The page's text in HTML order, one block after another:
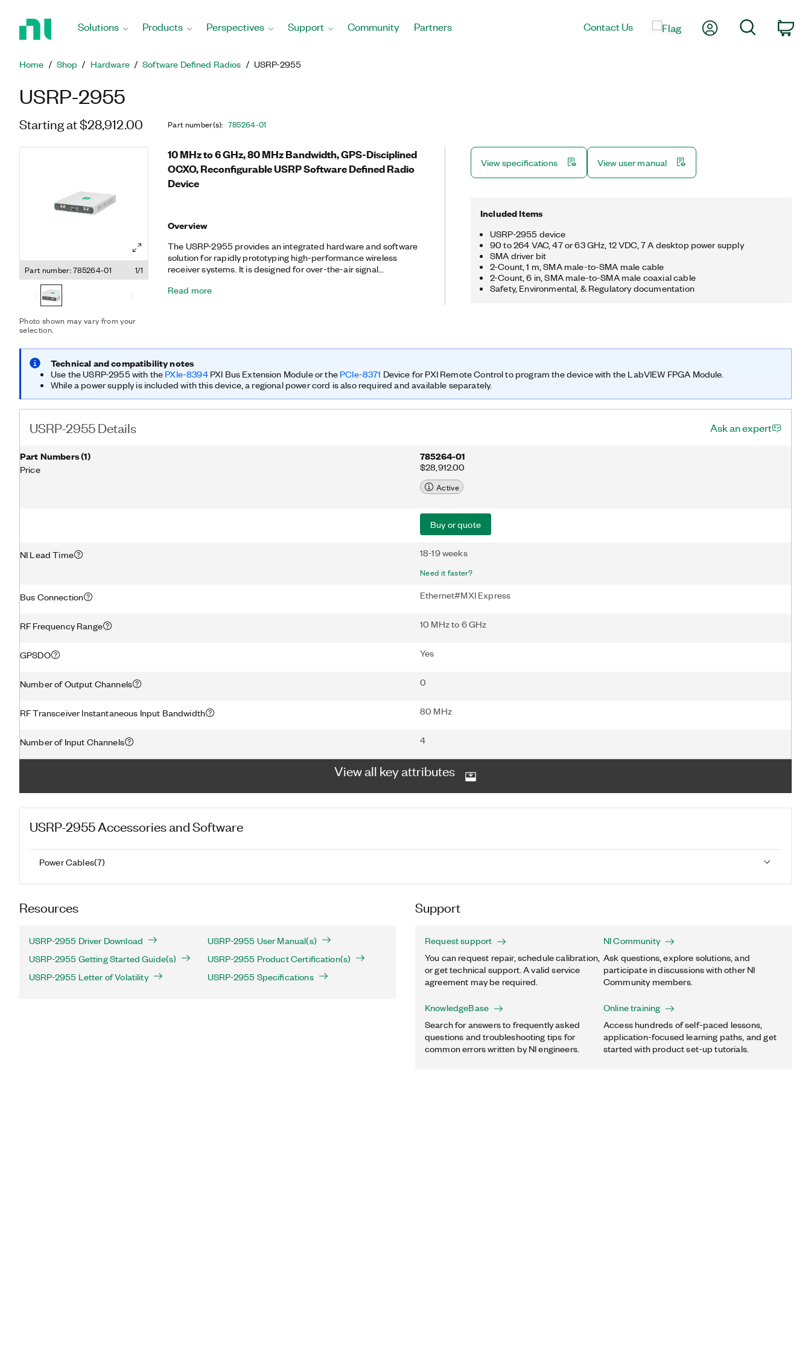
Solutions Products Perspectives Support Community Partners Contact Us My AccountSearch
Home Shop Hardware Software Defined Radios USRP-2955
USRP-2955
Starting at $28,912.00 Part number(s): 785264-01
Part number: 785264-01 1/1
Photo shown may vary from your
selection.
10 MHz to 6 GHz, 80 MHz Bandwidth, GPS-Disciplined
OCXO, Reconfigurable USRP Software Defined Radio
Device
Overview
The USRP-2955 provides an integrated hardware and software
solution for rapidly prototyping high-performance wireless
receiver systems. It is designed for over-the-air signal
superheterodyne architecture with four independent receiver
as spectrum monitoring, direction finding, signals intelligence,
wideband recording, and radar prototyping. The USRP-2955 is
equipped with a GPS-disciplined 10 MHz oven-controlled
crystal oscillator (OCXO) Reference Clock, which improves
Read more
View specifications View user manual
Included Items
USRP-2955 device
90 to 264 VAC, 47 or 63 GHz, 12 VDC, 7 A desktop power supply
SMA driver bit
2-Count, 1 m, SMA male-to-SMA male cable
2-Count, 6 in, SMA male-to-SMA male coaxial cable
Safety, Environmental, & Regulatory documentation
Technical and compatibility notes
Use the USRP-2955 with the PXIe-8394 PXI Bus Extension Module or the PCIe-8371 Device for PXI Remote Control to program the device with the LabVIEW FPGA Module.
While a power supply is included with this device, a regional power cord is also required and available separately.
USRP-2955 Details Ask an expert
Part Numbers(1)
Price
785264-01
$28,912.00
Active
Buy or quote
NI Lead Time 18-19 weeks
Need it faster?
Bus Connection Ethernet#MXI Express
RF Frequency Range 10 MHz to 6 GHz
GPSDO Yes
Number of Output Channels 0
RF Transceiver Instantaneous Input Bandwidth 80 MHz
Number of Input Channels 4
View all key attributes
USRP-2955Accessories and Software
Power Cables(7)
Resources
USRP-2955 Driver Download
USRP-2955 User Manual(s)
USRP-2955 Getting Started Guide(s)
USRP-2955 Product Certification(s)
USRP-2955 Letter of Volatility
USRP-2955 Specifications
Support
Request support
You can request repair, schedule calibration,
or get technical support. A valid service
agreement may be required.
NI Community
Ask questions, explore solutions, and
participate in discussions with other NI
Community members.
KnowledgeBase
Search for answers to frequently asked
questions and troubleshooting tips for
common errors written by NI engineers.
Online training
Access hundreds of self-paced lessons,
application-focused learning paths, and get
started with product set-up tutorials.